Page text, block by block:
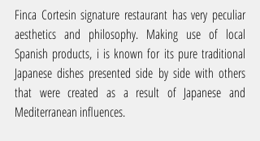
Finca Cortesin signature restaurant has very peculiar
aesthetics and philosophy. Making use of local
Spanish products, i is known for its pure traditional
Japanese dishes presented side by side with others
that were created as a result of Japanese and
Mediterranean influences.